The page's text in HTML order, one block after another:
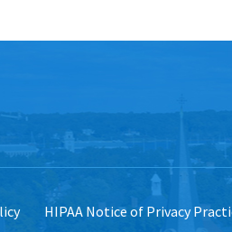
HIPAA Notice of Privacy